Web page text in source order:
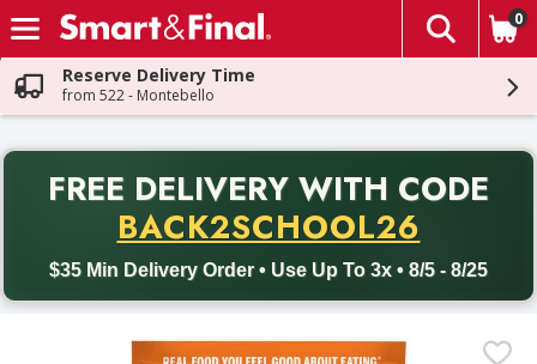
Skip header to page content
The
0
Reserve Delivery Time
from 522 - Montebello
FREE DELIVERY WITH CODE
BACK2SCHOOL26
$35 Min Delivery Order • Use Up To 3x • 8/5 - 8/25
Back to School promotion. Free delivery with promo code